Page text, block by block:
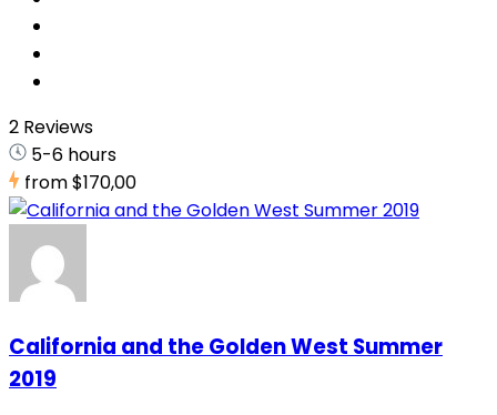
2 Reviews
5-6 hours
from$170,00
California and the Golden West Summer
2019